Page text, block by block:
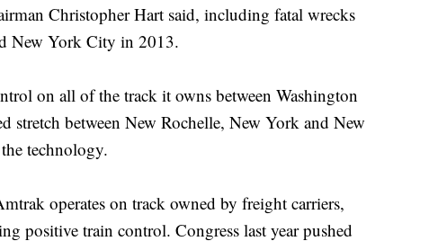
Christopher Hart said, including fatal wrecks
New York City in 2013.
on all of the track it owns between Washington
stretch between New Rochelle, New York and New
technology.
operates on track owned by freight carriers,
positive train control. Congress last year pushed